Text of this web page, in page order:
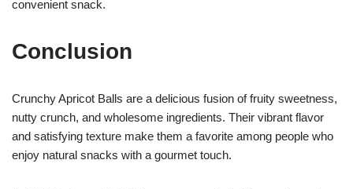
convenient snack.
Conclusion
Crunchy Apricot Balls are a delicious fusion of fruity sweetness,
nutty crunch, and wholesome ingredients. Their vibrant flavor
and satisfying texture make them a favorite among people who
enjoy natural snacks with a gourmet touch.